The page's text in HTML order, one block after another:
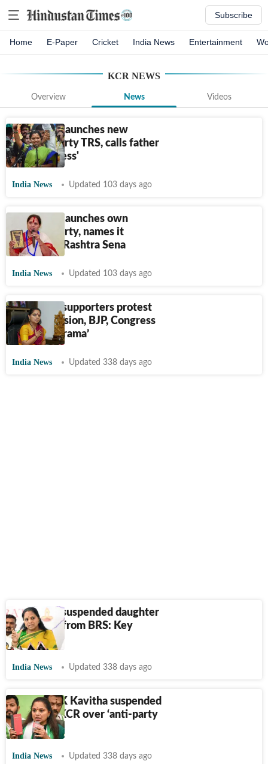
Subscribe
Home E-Paper Cricket India News Entertainment
KCR NEWS
Overview News Videos
K Kavitha launches new
political party TRS, calls father
KCR ‘soulless'
India News Updated 103 days ago
K Kavitha launches own
political party, names it
Telangana Rashtra Sena
India News Updated 103 days ago
K Kavitha supporters protest
her suspension, BJP, Congress
say it's a ‘drama’
India News Updated 338 days ago
Why KCR suspended daughter
K Kavitha from BRS: Key
factors
India News Updated 338 days ago
BRS MLC K Kavitha suspended
by father KCR over ‘anti-party
activities’
India News Updated 338 days ago